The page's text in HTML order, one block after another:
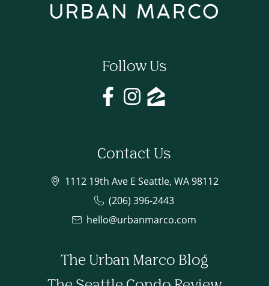
Follow Us
Contact Us
1112 19th Ave E Seattle, WA 98112
(206) 396-2443
hello@urbanmarco.com
The Urban Marco Blog